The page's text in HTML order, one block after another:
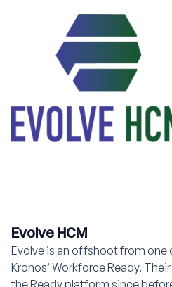
Evolve HCM
Evolve is an offshoot from one
Kronos’ Workforce Ready.